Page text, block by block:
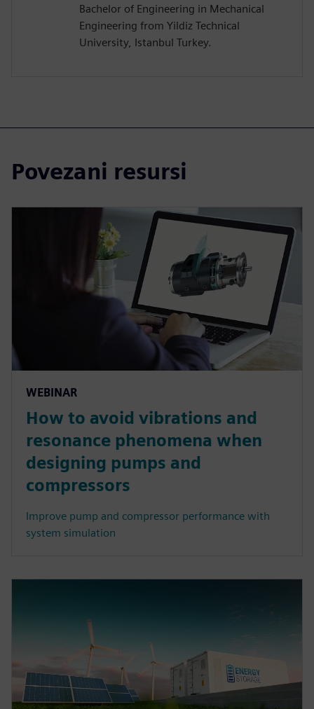
Bachelor of Engineering in Mechanical
Engineering from Yildiz Technical
University, Istanbul Turkey.
Povezani resursi
WEBINAR
How to avoid vibrations and
resonance phenomena when
designing pumps and
compressors
Improve pump and compressor performance with
system simulation